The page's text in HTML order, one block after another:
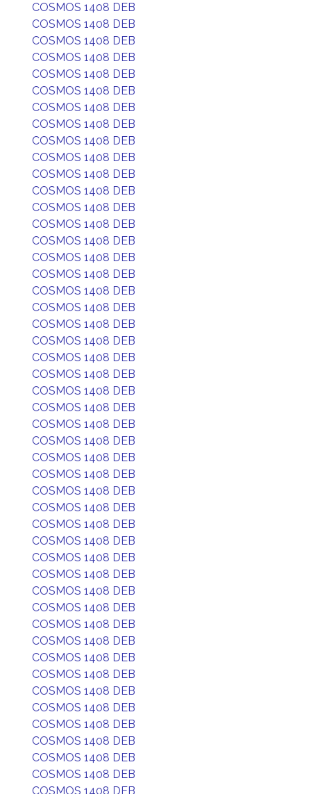
COSMOS 1408 DEB
COSMOS 1408 DEB
COSMOS 1408 DEB
COSMOS 1408 DEB
COSMOS 1408 DEB
COSMOS 1408 DEB
COSMOS 1408 DEB
COSMOS 1408 DEB
COSMOS 1408 DEB
COSMOS 1408 DEB
COSMOS 1408 DEB
COSMOS 1408 DEB
COSMOS 1408 DEB
COSMOS 1408 DEB
COSMOS 1408 DEB
COSMOS 1408 DEB
COSMOS 1408 DEB
COSMOS 1408 DEB
COSMOS 1408 DEB
COSMOS 1408 DEB
COSMOS 1408 DEB
COSMOS 1408 DEB
COSMOS 1408 DEB
COSMOS 1408 DEB
COSMOS 1408 DEB
COSMOS 1408 DEB
COSMOS 1408 DEB
COSMOS 1408 DEB
COSMOS 1408 DEB
COSMOS 1408 DEB
COSMOS 1408 DEB
COSMOS 1408 DEB
COSMOS 1408 DEB
COSMOS 1408 DEB
COSMOS 1408 DEB
COSMOS 1408 DEB
COSMOS 1408 DEB
COSMOS 1408 DEB
COSMOS 1408 DEB
COSMOS 1408 DEB
COSMOS 1408 DEB
COSMOS 1408 DEB
COSMOS 1408 DEB
COSMOS 1408 DEB
COSMOS 1408 DEB
COSMOS 1408 DEB
COSMOS 1408 DEB
COSMOS 1408 DEB